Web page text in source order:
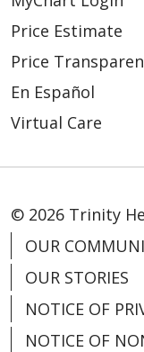
Price Estimate
Price
En Español
Virtual Care
© 2026 Trinity
OUR
OUR STORIES
NOTICE OF
NOTICE OF